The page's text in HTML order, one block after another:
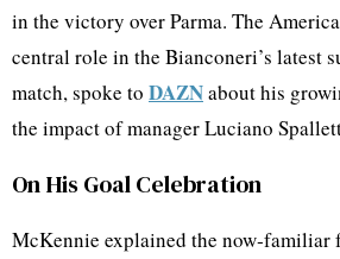
in the victory over Parma. The
central role in the Bianconeri’s latest
match, spoke to DAZNabout his
the impact of manager Luciano
On His Goal Celebration
McKennie explained the now‑familiar